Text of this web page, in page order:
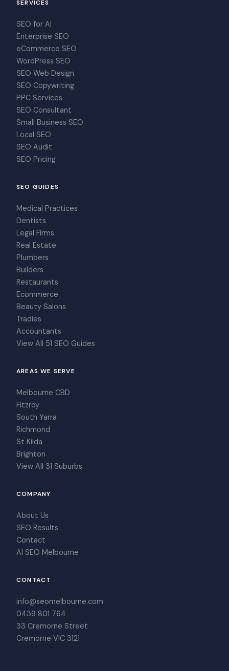
SERVICES
SEO for AI
Enterprise SEO
eCommerce SEO
WordPress SEO
SEO Web Design
SEO Copywriting
PPC Services
SEO Consultant
Small Business SEO
Local SEO
SEO Audit
SEO Pricing
SEO GUIDES
Medical Practices
Dentists
Legal Firms
Real Estate
Plumbers
Builders
Restaurants
Ecommerce
Beauty Salons
Tradies
Accountants
View All 51 SEO Guides
AREAS WE SERVE
Melbourne CBD
Fitzroy
South Yarra
Richmond
St Kilda
Brighton
View All 31 Suburbs
COMPANY
About Us
SEO Results
Contact
AI SEO Melbourne
CONTACT
info@seomelbourne.com
0439 801 764
33 Cremorne Street
Cremorne VIC 3121